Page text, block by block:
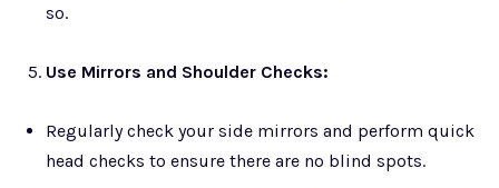
so.
Use Mirrors and Shoulder Checks:
Regularly check your side mirrors and perform quick
head checks to ensure there are no blind spots.